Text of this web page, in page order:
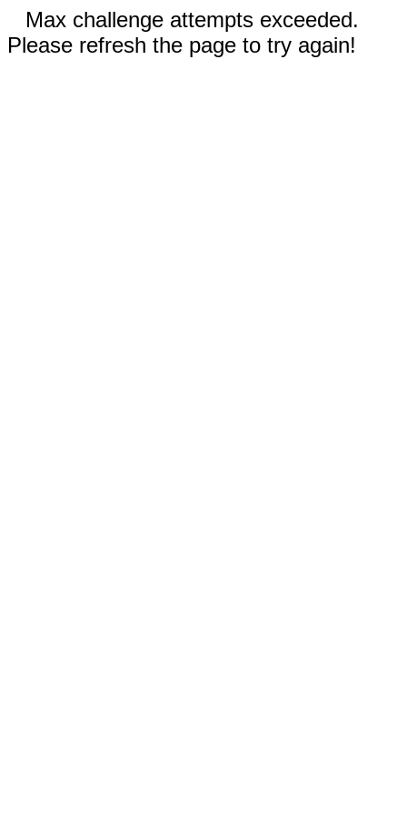
Max challenge attempts exceeded.
Please refresh the page to try again!